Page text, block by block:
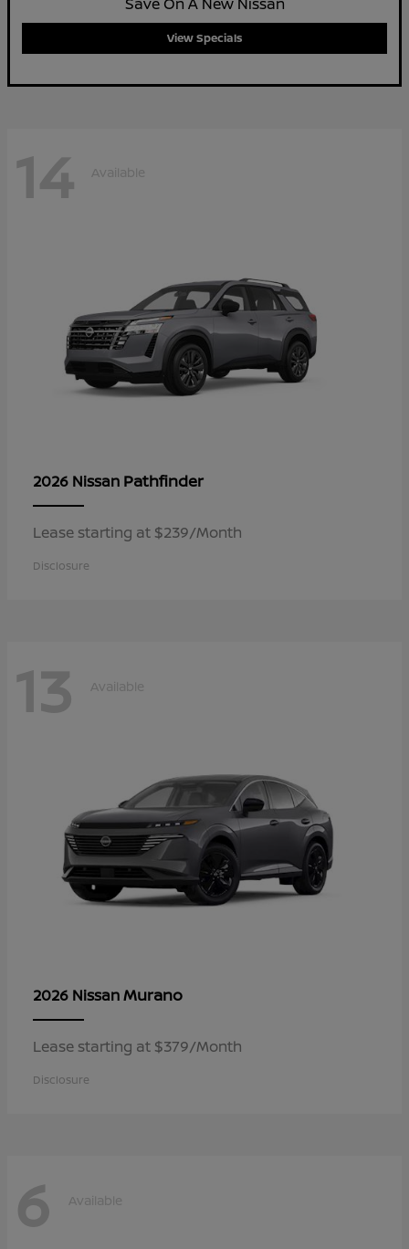
View Specials
14 Available
2026 Nissan Pathfinder
Lease starting at $239/Month
Disclosure
13 Available
2026 NissanMurano
Lease starting at $379/Month
Disclosure
6 Available